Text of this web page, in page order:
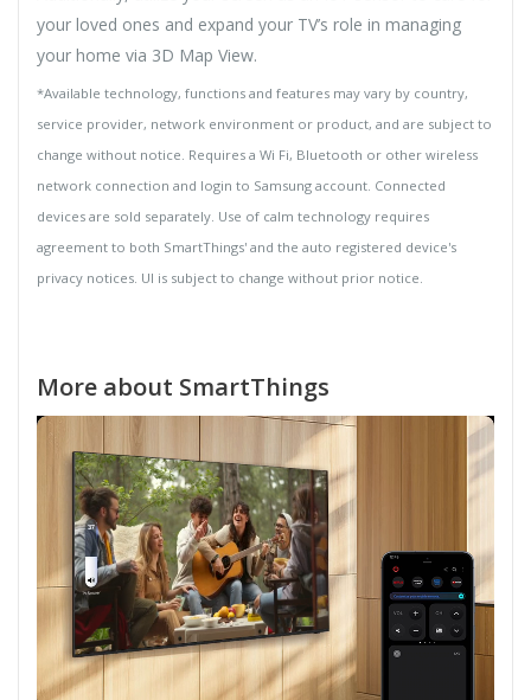
your loved ones and expand your TV’s role in managing
your home via 3D Map View.
*Available technology, functions and features may vary by country,
service provider, network environment or product, and are subject to
change without notice. Requires a Wi Fi, Bluetooth or other wireless
network connection and login to Samsung account. Connected
devices are sold separately. Use of calm technology requires
agreement to both SmartThings' and the auto registered device's
privacy notices. UI is subject to change without prior notice.
More about SmartThings